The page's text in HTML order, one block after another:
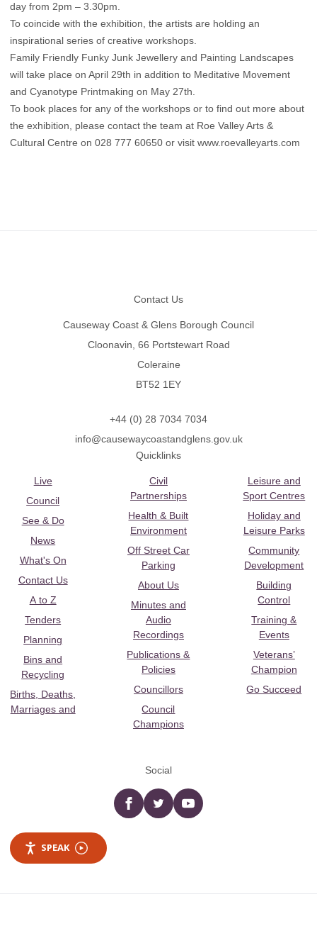
day from 2pm – 3.30pm.
To coincide with the exhibition, the artists are holding an
inspirational series of creative workshops.
Family Friendly Funky Junk Jewellery and Painting Landscapes
will take place on April 29th in addition to Meditative Movement
and Cyanotype Printmaking on May 27th.
To book places for any of the workshops or to find out more about
the exhibition, please contact the team at Roe Valley Arts &
Cultural Centre on 028 777 60650 or visit www.roevalleyarts.com
Contact Us
Causeway Coast & Glens Borough Council
Cloonavin, 66 Portstewart Road
Coleraine
BT52 1EY
+44 (0) 28 7034 7034
info@causewaycoastandglens.gov.uk
Quicklinks
Live
Council
See & Do
News
What's On
Contact Us
A to Z
Tenders
Planning
Bins and
Recycling
Births, Deaths,
Marriages and
Civil
Partnerships
Health & Built
Environment
Off Street Car
Parking
About Us
Minutes and
Audio
Recordings
Publications &
Policies
Councillors
Council
Champions
Leisure and
Sport Centres
Holiday and
Leisure Parks
Community
Development
Building
Control
Training &
Events
Veterans’
Champion
Go Succeed
Social
Facebooktwitter YouTube
SPEAK